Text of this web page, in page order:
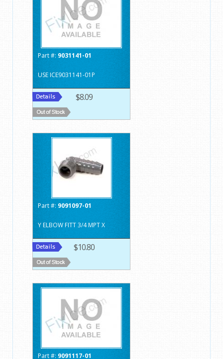
Part #: 9031141-01
USE ICE9031141-01P
$8.09
Part #: 9091097-01
Y ELBOW FITT 3/4 MPT X
$10.80
Part #: 9091117-01